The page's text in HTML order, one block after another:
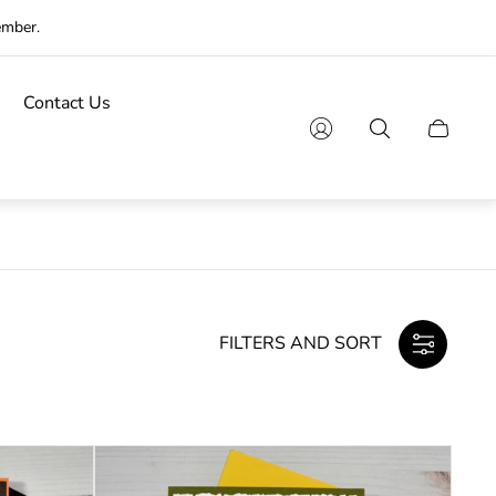
Contact Us
Cart
FILTERS AND SORT